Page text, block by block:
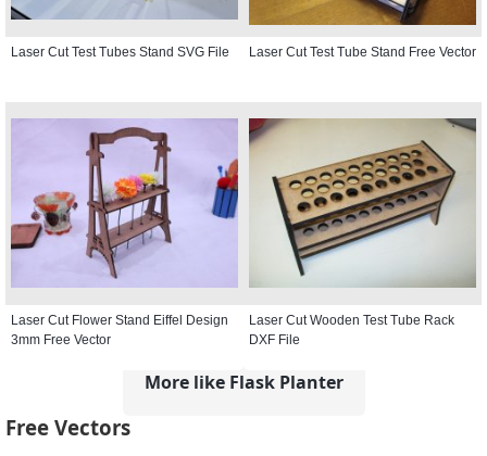
Laser Cut Test Tubes Stand SVG File Laser Cut Test Tube Stand Free Vector
Laser Cut Flower Stand Eiffel Design
3mm Free Vector
Laser Cut Wooden Test Tube Rack
DXF File
More like Flask Planter
Free Vectors